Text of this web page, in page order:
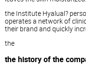
the Institute Hyalual?
operates a network of
their brand and quickly
the
the history of the